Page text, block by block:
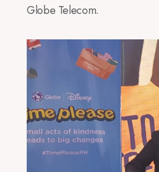
Globe Telecom.